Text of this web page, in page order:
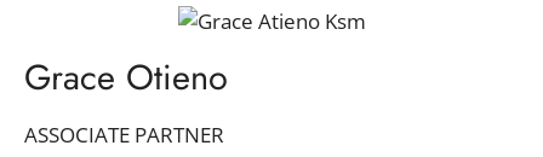
Grace Otieno
ASSOCIATE PARTNER